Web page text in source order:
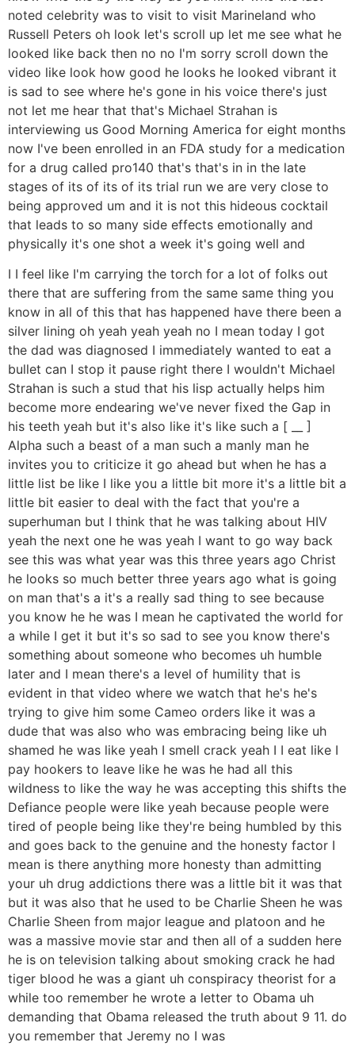
noted celebrity was to visit to visit Marineland who
Russell Peters oh look let's scroll up let me see what he
looked like back then no no I'm sorry scroll down the
video like look how good he looks he looked vibrant it
is sad to see where he's gone in his voice there's just
not let me hear that that's Michael Strahan is
interviewing us Good Morning America for eight months
now I've been enrolled in an FDA study for a medication
for a drug called pro140 that's that's in in the late
stages of its of its of its trial run we are very close to
being approved um and it is not this hideous cocktail
that leads to so many side effects emotionally and
physically it's one shot a week it's going well and
I I feel like I'm carrying the torch for a lot of folks out
there that are suffering from the same same thing you
know in all of this that has happened have there been a
silver lining oh yeah yeah yeah no I mean today I got
the dad was diagnosed I immediately wanted to eat a
bullet can I stop it pause right there I wouldn't Michael
Strahan is such a stud that his lisp actually helps him
become more endearing we've never fixed the Gap in
his teeth yeah but it's also like it's like such a [ __ ]
Alpha such a beast of a man such a manly man he
invites you to criticize it go ahead but when he has a
little list be like I like you a little bit more it's a little bit a
little bit easier to deal with the fact that you're a
superhuman but I think that he was talking about HIV
yeah the next one he was yeah I want to go way back
see this was what year was this three years ago Christ
he looks so much better three years ago what is going
on man that's a it's a really sad thing to see because
you know he he was I mean he captivated the world for
a while I get it but it's so sad to see you know there's
something about someone who becomes uh humble
later and I mean there's a level of humility that is
evident in that video where we watch that he's he's
trying to give him some Cameo orders like it was a
dude that was also who was embracing being like uh
shamed he was like yeah I smell crack yeah I I eat like I
pay hookers to leave like he was he had all this
wildness to like the way he was accepting this shifts the
Defiance people were like yeah because people were
tired of people being like they're being humbled by this
and goes back to the genuine and the honesty factor I
mean is there anything more honesty than admitting
your uh drug addictions there was a little bit it was that
but it was also that he used to be Charlie Sheen he was
Charlie Sheen from major league and platoon and he
was a massive movie star and then all of a sudden here
he is on television talking about smoking crack he had
tiger blood he was a giant uh conspiracy theorist for a
while too remember he wrote a letter to Obama uh
demanding that Obama released the truth about 9 11. do
you remember that Jeremy no I was